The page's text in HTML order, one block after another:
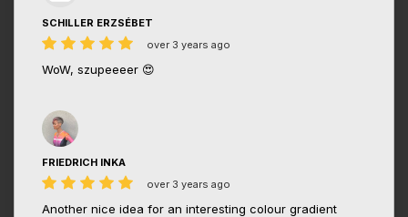
SCHILLER ERZSÉBET
over 3 years ago
WoW, szupeeeer 😍
FRIEDRICH INKA
over 3 years ago
Another nice idea for an interesting colour gradient